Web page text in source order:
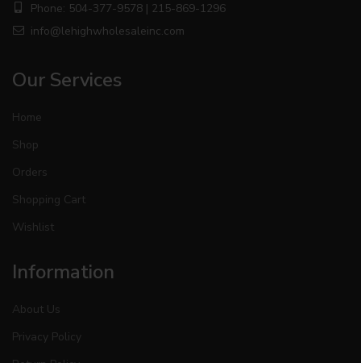
Phone: 504-377-9578 | 215-869-1296
info@lehighwholesaleinc.com
Our Services
Home
Shop
Orders
Shopping Cart
Wishlist
Information
About Us
Privacy Policy